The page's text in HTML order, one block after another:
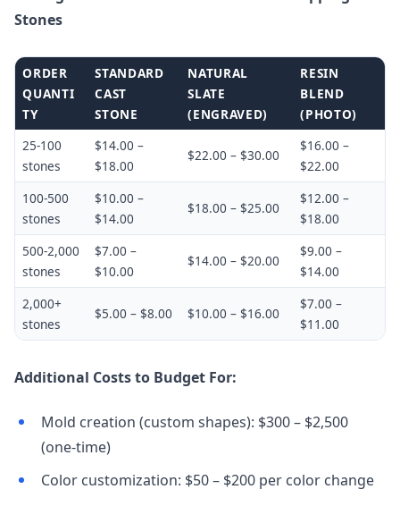
Stones
ORDER
QUANTI
TY
STANDARD
CAST
STONE
NATURAL
SLATE
(ENGRAVED)
RESIN
BLEND
(PHOTO)
25-100
stones
$14.00 –
$18.00
$22.00 – $30.00
$16.00 –
$22.00
100-500
stones
$10.00 –
$14.00
$18.00 – $25.00
$12.00 –
$18.00
500-2,000
stones
$7.00 –
$10.00
$14.00 – $20.00
$9.00 –
$14.00
2,000+
stones
$5.00 – $8.00 $10.00 – $16.00
$7.00 –
$11.00
Additional Costs to Budget For:
Mold creation (custom shapes): $300 – $2,500
(one-time)
Color customization: $50 – $200 per color change